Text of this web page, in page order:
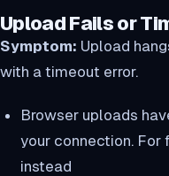
Upload Fails or
Symptom: Upload
with a timeout error.
Browser uploads
your connection. For
instead